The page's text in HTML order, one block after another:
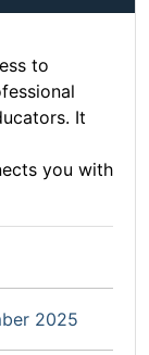
to
It
you with
2025